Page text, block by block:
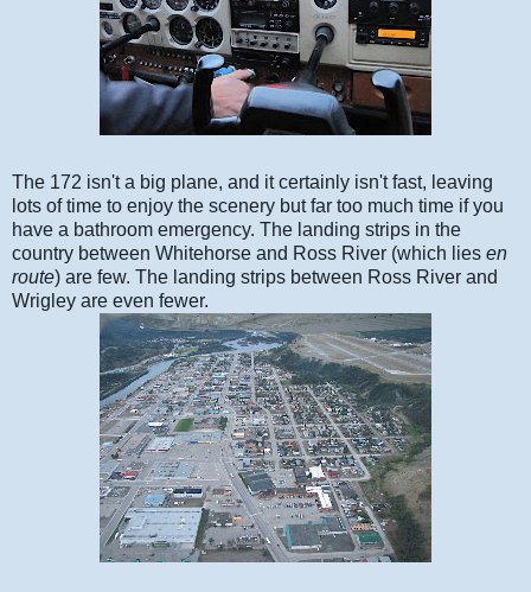
The 172 isn't a big plane, and it certainly isn't fast, leaving
lots of time to enjoy the scenery but far too much time if you
have a bathroom emergency. The landing strips in the
country between Whitehorse and Ross River (which lies en
route) are few. The landing strips between Ross River and
Wrigley are even fewer.